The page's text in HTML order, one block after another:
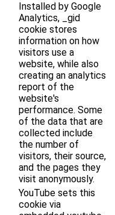
Installed by Google
Analytics, _gid
cookie stores
information on how
visitors use a
website, while also
creating an analytics
report of the
website's
performance. Some
of the data that are
collected include
the number of
visitors, their source,
and the pages they
visit anonymously.
YouTube sets this
cookie via